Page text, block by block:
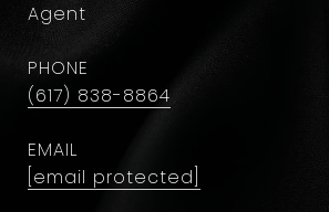
Agent
PHONE
(617) 838-8864
EMAIL
[email protected]